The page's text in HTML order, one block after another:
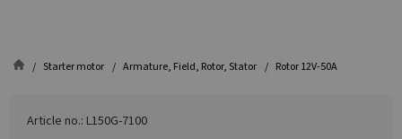
Starter motor Armature, Field, Rotor, Stator Rotor 12V-50A
Article no.: L150G-7100